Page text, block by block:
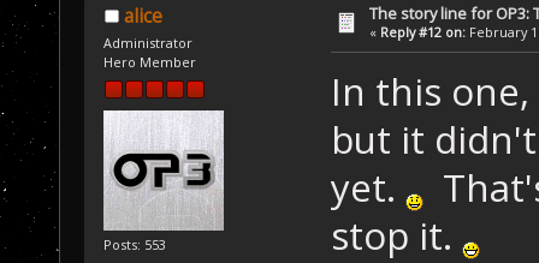
alice
Administrator
Hero Member
Posts: 553
The story line for OP3:
« Reply #12 on: February
In this
but it
yet.
stop it.